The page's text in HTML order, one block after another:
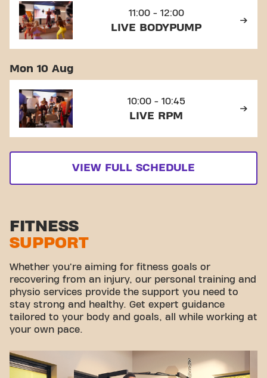
11:00 - 12:00
LIVE BODYPUMP
Mon 10 Aug
10:00 - 10:45
LIVE RPM
VIEW FULL SCHEDULE
FITNESS
SUPPORT
Whether you're aiming for fitness goals or
recovering from an injury, our personal training and
physio services provide the support you need to
stay strong and healthy. Get expert guidance
tailored to your body and goals, all while working at
your own pace.